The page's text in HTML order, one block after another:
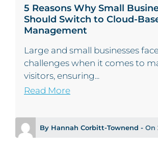
5 Reasons Why Small
Should Switch to Cloud-
Management
Large and small businesses
challenges when it comes to
visitors, ensuring...
Read More
By Hannah Corbitt-Townend - On